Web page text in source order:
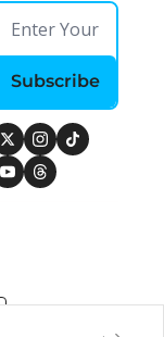
Subscribe